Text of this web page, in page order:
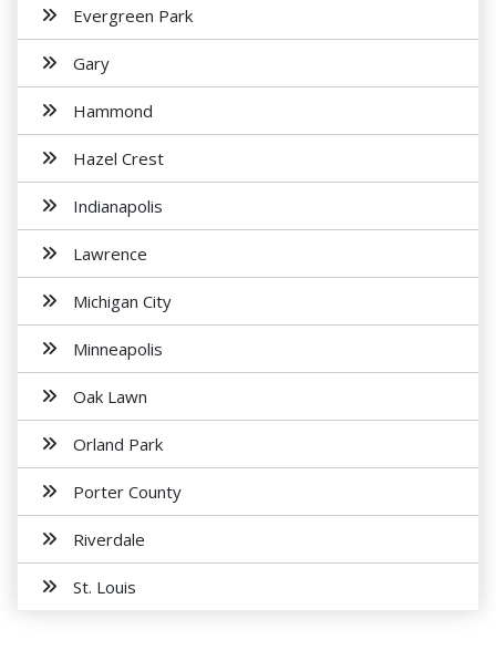
Evergreen Park
Gary
Hammond
Hazel Crest
Indianapolis
Lawrence
Michigan City
Minneapolis
Oak Lawn
Orland Park
Porter County
Riverdale
St. Louis